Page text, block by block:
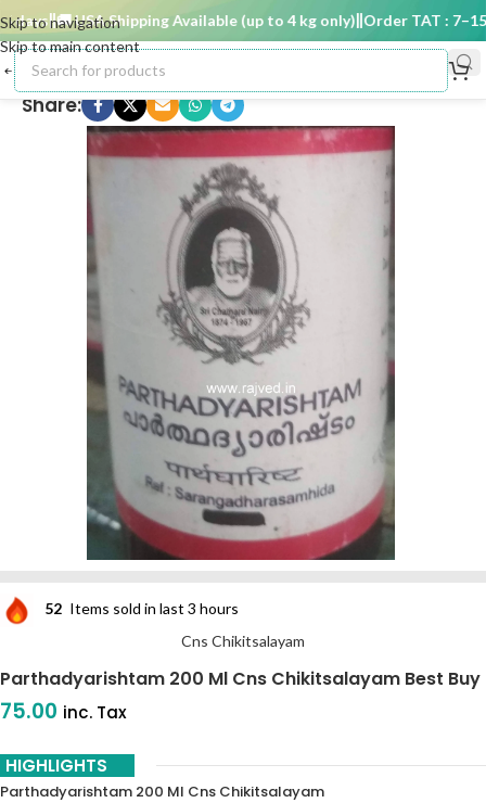
Skip to navigation
Skip to main content
🚚 USA Shipping Available (up to 4 kg only) Order TAT : 7–15
Share:
52 Items sold in last 3 hours
Cns Chikitsalayam
Parthadyarishtam 200 Ml Cns Chikitsalayam Best Buy
75.00 inc. Tax
HIGHLIGHTS
Parthadyarishtam 200 Ml Cns Chikitsalayam